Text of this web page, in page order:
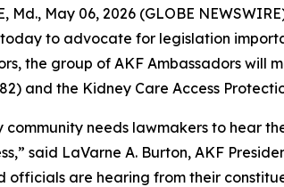
Md., May 06, 2026 (GLOBE
to advocate for legislation
the group of AKF Ambassadors will
and the Kidney Care Access
community needs lawmakers to hear
said LaVarne A. Burton, AKF
officials are hearing from their